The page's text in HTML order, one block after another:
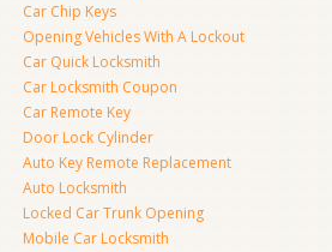
Car Chip Keys
Opening Vehicles With A Lockout
Car Quick Locksmith
Car Locksmith Coupon
Car Remote Key
Door Lock Cylinder
Auto Key Remote Replacement
Auto Locksmith
Locked Car Trunk Opening
Mobile Car Locksmith